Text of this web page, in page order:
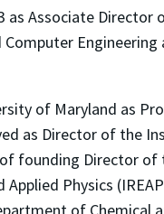
as Associate
of Maryland as
as Director of the
founding Director
Applied Physics